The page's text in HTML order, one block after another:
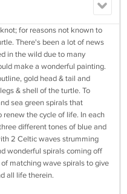
for reasons not known to
There's been a lot of news
in the wild due to many
make a wonderful painting.
gold head & tail and
& shell of the turtle. To
sea green spirals that
the cycle of life. In each
different tones of blue and
2 Celtic waves strumming
wonderful spirals coming off
matching wave spirals to give
all life therein.